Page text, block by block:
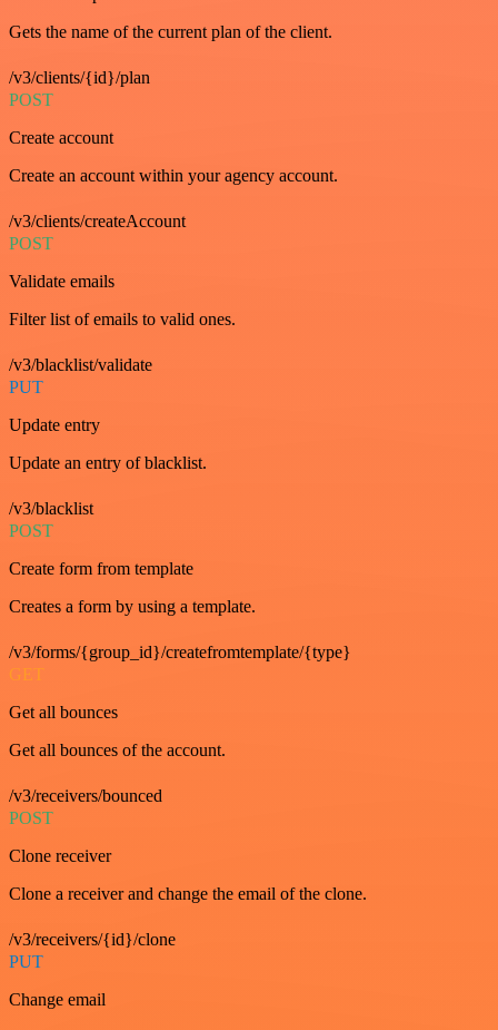
Gets the name of the current plan of the client.
/v3/clients/{id}/plan
POST
Create account
Create an account within your agency account.
/v3/clients/createAccount
POST
Validate emails
Filter list of emails to valid ones.
/v3/blacklist/validate
PUT
Update entry
Update an entry of blacklist.
/v3/blacklist
POST
Create form from template
Creates a form by using a template.
/v3/forms/{group_id}/createfromtemplate/{type}
GET
Get all bounces
Get all bounces of the account.
/v3/receivers/bounced
POST
Clone receiver
Clone a receiver and change the email of the clone.
/v3/receivers/{id}/clone
PUT
Change email